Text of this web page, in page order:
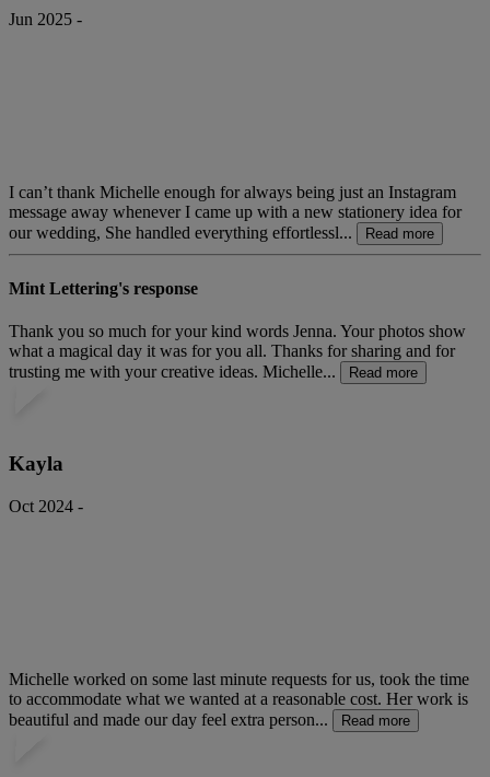
Jun 2025 -
I can’t thank Michelle enough for always being just an Instagram
message away whenever I came up with a new stationery idea for
our wedding, She handled everything effortlessl...
Read more
Mint Lettering's response
Thank you so much for your kind words Jenna. Your photos show
what a magical day it was for you all. Thanks for sharing and for
trusting me with your creative ideas. Michelle...
Read more
Kayla
Oct 2024 -
Michelle worked on some last minute requests for us, took the time
to accommodate what we wanted at a reasonable cost. Her work is
beautiful and made our day feel extra person...
Read more